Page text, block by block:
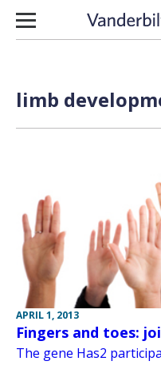
Skip to content
limb
APRIL 1, 2013
Fingers and toes:
The gene Has2